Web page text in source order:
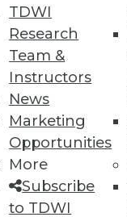
TDWI
Research
Team &
Instructors
News
Marketing
Opportunities
More
Subscribe
to TDWI